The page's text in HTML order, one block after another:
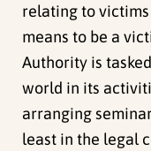
relating to
means to be a
Authority is
world in its
arranging
least in the legal